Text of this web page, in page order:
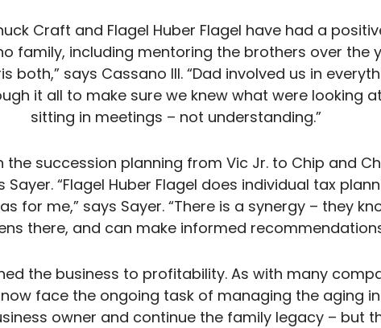
Craft and Flagel Huber Flagel have had a
family, including mentoring the brothers over the
says Cassano III. “Dad involved us in
it all to make sure we knew what were looking
sitting in meetings – not understanding.”
the succession planning from Vic Jr. to Chip and
Sayer. “Flagel Huber Flagel does individual tax
for me,” says Sayer. “There is a synergy – they
there, and can make informed
the business to profitability. As with many
face the ongoing task of managing the aging
owner and continue the family legacy – but